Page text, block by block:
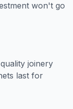
won't go
joinery
last for